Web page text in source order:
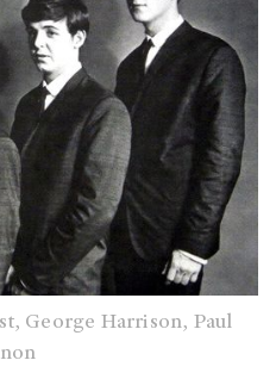
George Harrison, Paul